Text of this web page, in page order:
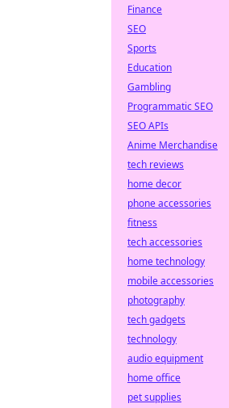
Finance
SEO
Sports
Education
Gambling
Programmatic SEO
SEO APIs
Anime Merchandise
tech reviews
home decor
phone accessories
fitness
tech accessories
home technology
mobile accessories
photography
tech gadgets
technology
audio equipment
home office
pet supplies